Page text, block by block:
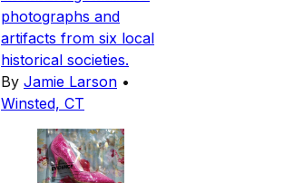
photographs and
artifacts from six local
historical societies.
By Jamie Larson •
Winsted, CT